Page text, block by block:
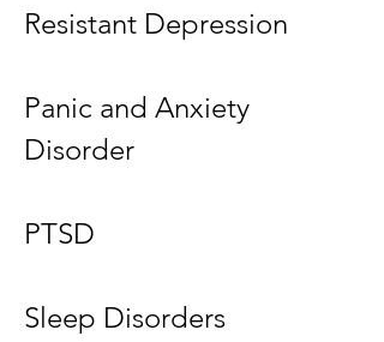
Resistant Depression
Panic and Anxiety
Disorder
PTSD
Sleep Disorders